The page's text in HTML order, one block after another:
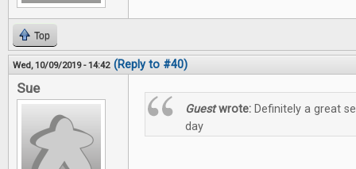
Top
Wed, 10/09/2019 - 14:42 (Reply to #40)
Sue
Guestwrote: Definitely a great
day